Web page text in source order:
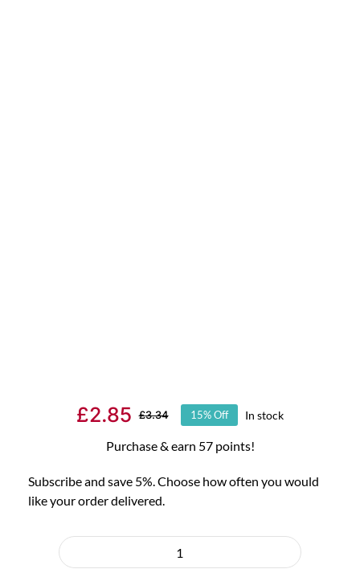
£3.34Original
price
was:
£2.85
Current
price
is:
15% Off In stock
Purchase & earn 57 points!
Subscribe and save 5%. Choose how often you would
like your order delivered.
purchase
Jupiler